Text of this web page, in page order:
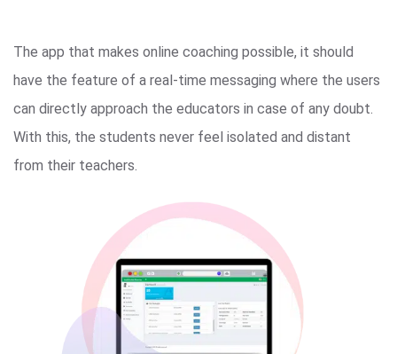
The app that makes online coaching possible, it should
have the feature of a real-time messaging where the users
can directly approach the educators in case of any doubt.
With this, the students never feel isolated and distant
from their teachers.